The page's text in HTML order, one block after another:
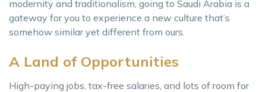
modernity and traditionalism, going to Saudi Arabia is a
gateway for you to experience a new culture that’s
somehow similar yet different from ours.
A Land of Opportunities
High-paying jobs, tax-free salaries, and lots of room for